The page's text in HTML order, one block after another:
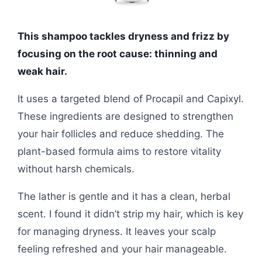
This shampoo tackles dryness and frizz by
focusing on the root cause: thinning and
weak hair.
It uses a targeted blend of Procapil and Capixyl.
These ingredients are designed to strengthen
your hair follicles and reduce shedding. The
plant-based formula aims to restore vitality
without harsh chemicals.
The lather is gentle and it has a clean, herbal
scent. I found it didn’t strip my hair, which is key
for managing dryness. It leaves your scalp
feeling refreshed and your hair manageable.